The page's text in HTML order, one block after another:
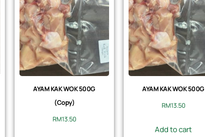
AYAM KAK WOK 500G
(Copy)
RM13.50
AYAM KAK WOK 500G
RM13.50
Add to cart